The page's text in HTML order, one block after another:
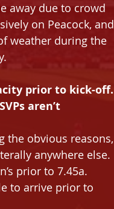
away due to crowd
on Peacock, and
weather during the
prior to kick-off.
aren’t
the obvious reasons,
anywhere else.
prior to 7.45a.
to arrive prior to